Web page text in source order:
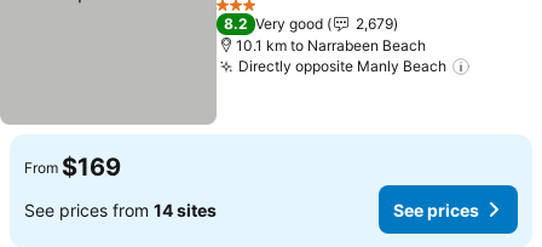
3 Stars
8.2 Very good
2,679
10.1 km to Narrabeen Beach
Directly opposite Manly Beach
From $169
See prices from 14 sites See prices